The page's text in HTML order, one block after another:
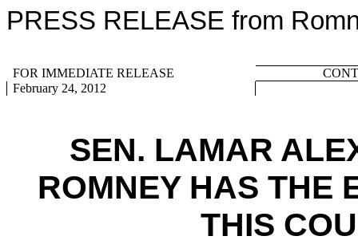
PRESS RELEASE from
FOR IMMEDIATE RELEASE
February 24, 2012
SEN. LAMAR
ROMNEY HAS THE
THIS